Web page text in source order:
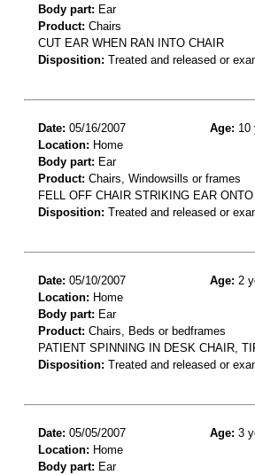
Body part: Ear
Product: Chairs
CUT EAR WHEN RAN INTO CHAIR
Disposition: Treated and released or
Date: 05/16/2007 Age: 10
Location: Home
Body part: Ear
Product: Chairs, Windowsills or frames
FELL OFF CHAIR STRIKING EAR
Disposition: Treated and released or
Date: 05/10/2007 Age: 2
Location: Home
Body part: Ear
Product: Chairs, Beds or bedframes
PATIENT SPINNING IN DESK CHAIR,
Disposition: Treated and released or
Date: 05/05/2007 Age: 3
Location: Home
Body part: Ear